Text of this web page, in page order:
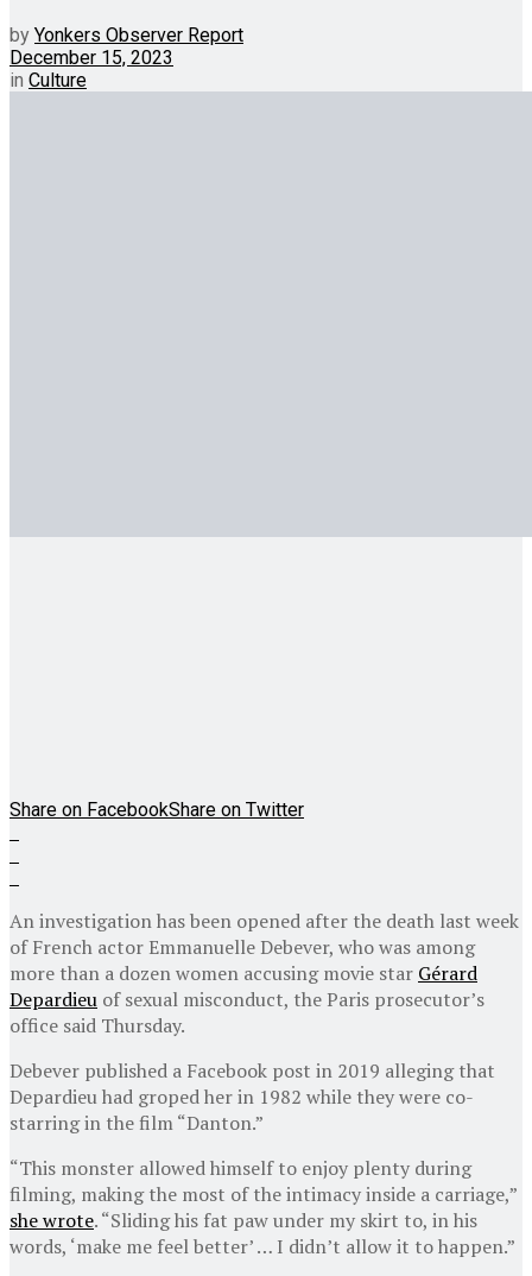
by Yonkers Observer Report
December 15, 2023
in Culture
Share on FacebookShare on Twitter
An investigation has been opened after the death last week
of French actor Emmanuelle Debever, who was among
more than a dozen women accusing movie star Gérard
Depardieu of sexual misconduct, the Paris prosecutor’s
office said Thursday.
Debever published a Facebook post in 2019 alleging that
Depardieu had groped her in 1982 while they were co-
starring in the film “Danton.”
“This monster allowed himself to enjoy plenty during
filming, making the most of the intimacy inside a carriage,”
she wrote. “Sliding his fat paw under my skirt to, in his
words, ‘make me feel better’ … I didn’t allow it to happen.”